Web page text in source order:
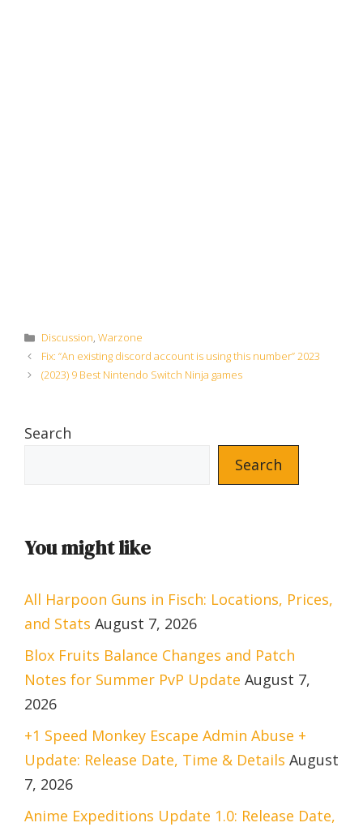
Categories
Discussion, Warzone
Fix: “An existing discord account is using this number” 2023
(2023) 9 Best Nintendo Switch Ninja games
Search
Search
You might like
All Harpoon Guns in Fisch: Locations, Prices,
and Stats August 7, 2026
Blox Fruits Balance Changes and Patch
Notes for Summer PvP Update August 7,
2026
+1 Speed Monkey Escape Admin Abuse +
Update: Release Date, Time & Details August
7, 2026
Anime Expeditions Update 1.0: Release Date,